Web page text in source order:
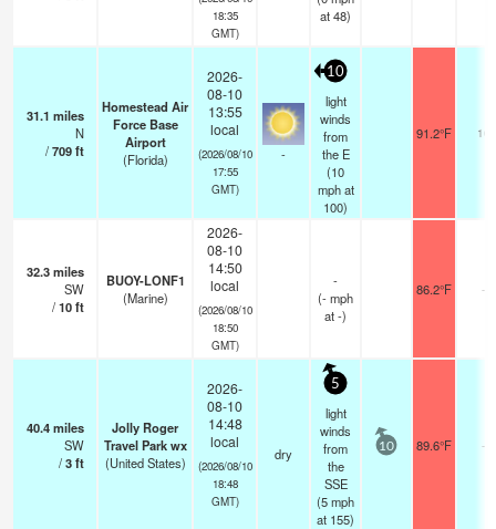
18:35
GMT)
at 48)
31.1 miles
N
/709ft
Homestead Air
Force Base
Airport
(Florida)
2026-
08-10
13:55
local
(2026/08/10
17:55
GMT)
-
10
light
winds
from
the E
(10
mphat
100)
91.2°F 16
32.3miles
SW
/10ft
BUOY-LONF1
(Marine)
2026-
08-10
14:50
local
(2026/08/10
18:50
GMT)
-
(-mph
at -)
86.2°F -
40.4miles
SW
/3ft
Jolly Roger
Travel Park wx
(United States)
2026-
08-10
14:48
local
(2026/08/10
18:48
GMT)
dry
5
light
winds
from
the
SSE
(5mph
at 155)
10 89.6°F -